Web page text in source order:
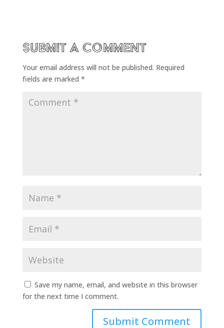
Submit a Comment
Your email address will not be published. Required
fields are marked *
Save my name, email, and website in this browser
for the next time I comment.